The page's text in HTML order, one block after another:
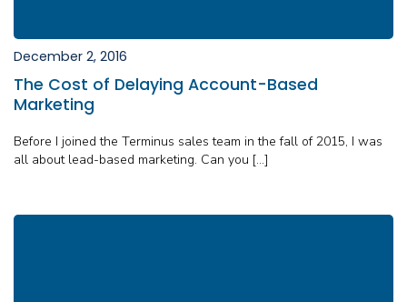
December 2, 2016
The Cost of Delaying Account-Based
Marketing
Before I joined the Terminus sales team in the fall of 2015, I was
all about lead-based marketing. Can you […]